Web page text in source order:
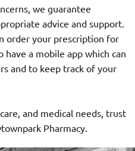
we guarantee
advice and support.
order your prescription for
a mobile app which can
and to keep track of your
and medical needs, trust
Pharmacy.